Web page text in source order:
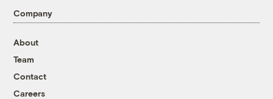
Company
About
Team
Contact
Careers